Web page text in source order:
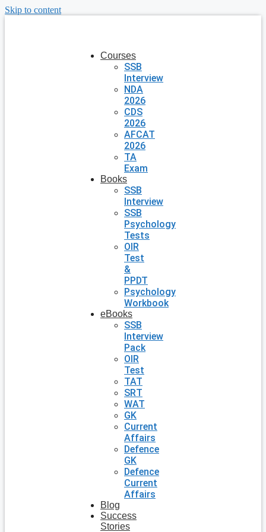
Skip to content
Courses
SSB
Interview
NDA
2026
CDS
2026
AFCAT
2026
TA
Exam
Books
SSB
Interview
SSB
Psychology
Tests
OIR
Test
&
PPDT
Psychology
Workbook
eBooks
SSB
Interview
Pack
OIR
Test
TAT
SRT
WAT
GK
Current
Affairs
Defence
GK
Defence
Current
Affairs
Blog
Success
Stories